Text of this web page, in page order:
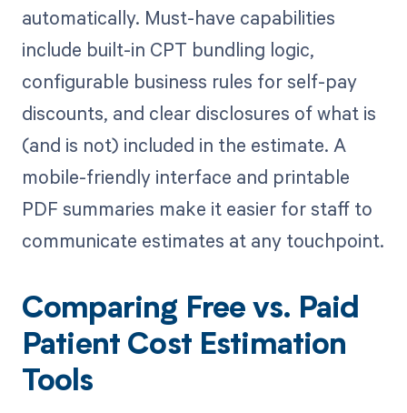
automatically. Must-have capabilities
include built-in CPT bundling logic,
configurable business rules for self-pay
discounts, and clear disclosures of what is
(and is not) included in the estimate. A
mobile-friendly interface and printable
PDF summaries make it easier for staff to
communicate estimates at any touchpoint.
Comparing Free vs. Paid
Patient Cost Estimation
Tools